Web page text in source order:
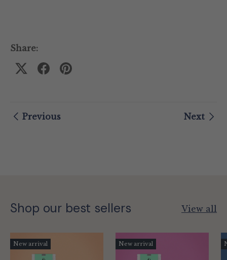
Share:
Previous Next
Shop our best sellers View all
New arrival New arrival